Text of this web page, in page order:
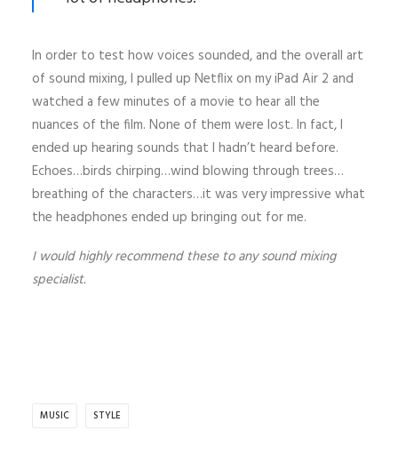
In order to test how voices sounded, and the overall art
of sound mixing, I pulled up Netflix on my iPad Air 2 and
watched a few minutes of a movie to hear all the
nuances of the film. None of them were lost. In fact, I
ended up hearing sounds that I hadn’t heard before.
Echoes…birds chirping…wind blowing through trees…
breathing of the characters…it was very impressive what
the headphones ended up bringing out for me.
I would highly recommend these to any sound mixing
specialist.
MUSIC STYLE